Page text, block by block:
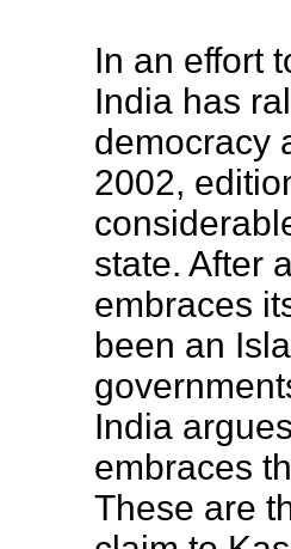
In an effort
India has
democracy
2002,
state. After
embraces
been an
India
embraces
These are